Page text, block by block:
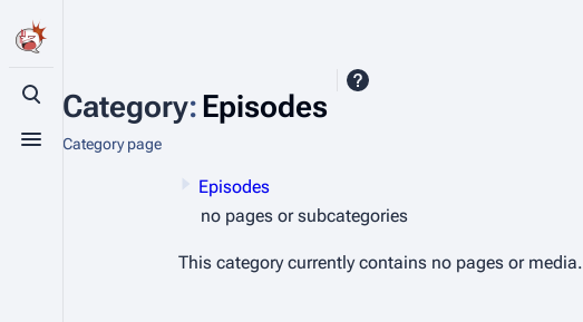
Toggle search
Toggle menu
Category: Episodes
Category page
Episodes
no pages or subcategories
This category currently contains no pages or media.